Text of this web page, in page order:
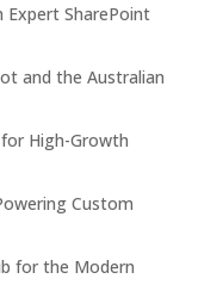
Expert SharePoint
and the Australian
High-Growth
Custom
for the Modern